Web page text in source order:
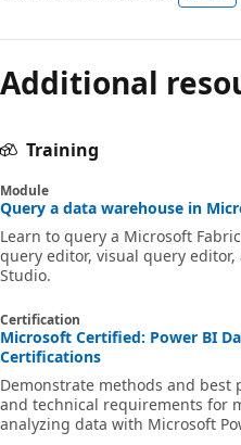
Additional
Training
Module
Query a data warehouse in
Learn to query a Microsoft
query editor, visual query editor,
Studio.
Certification
Microsoft Certified: Power BI
Certifications
Demonstrate methods and
and technical requirements for
analyzing data with Microsoft